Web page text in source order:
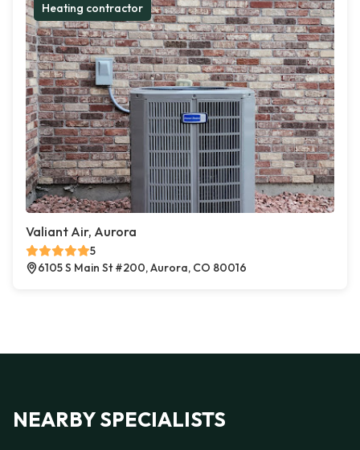
Heating contractor
Valiant Air, Aurora
5
6105 S Main St #200, Aurora, CO 80016
NEARBY SPECIALISTS